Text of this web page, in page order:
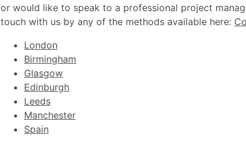
or would like to speak to a professional project
touch with us by any of the methods available here:
London
Birmingham
Glasgow
Edinburgh
Leeds
Manchester
Spain